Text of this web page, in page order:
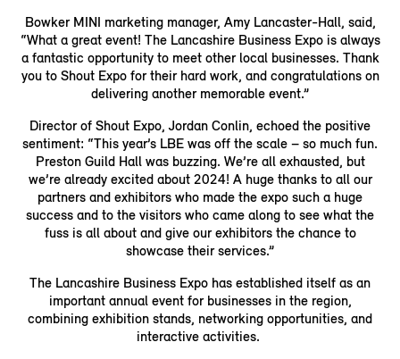
Bowker MINI marketing manager, Amy Lancaster-Hall, said,
“What a great event! The Lancashire Business Expo is always
a fantastic opportunity to meet other local businesses. Thank
you to Shout Expo for their hard work, and congratulations on
delivering another memorable event.”
Director of Shout Expo, Jordan Conlin, echoed the positive
sentiment: “This year’s LBE was off the scale – so much fun.
Preston Guild Hall was buzzing. We’re all exhausted, but
we’re already excited about 2024! A huge thanks to all our
partners and exhibitors who made the expo such a huge
success and to the visitors who came along to see what the
fuss is all about and give our exhibitors the chance to
showcase their services.”
The Lancashire Business Expo has established itself as an
important annual event for businesses in the region,
combining exhibition stands, networking opportunities, and
interactive activities.